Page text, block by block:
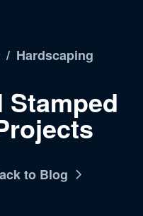
/ Hardscaping
to Blog